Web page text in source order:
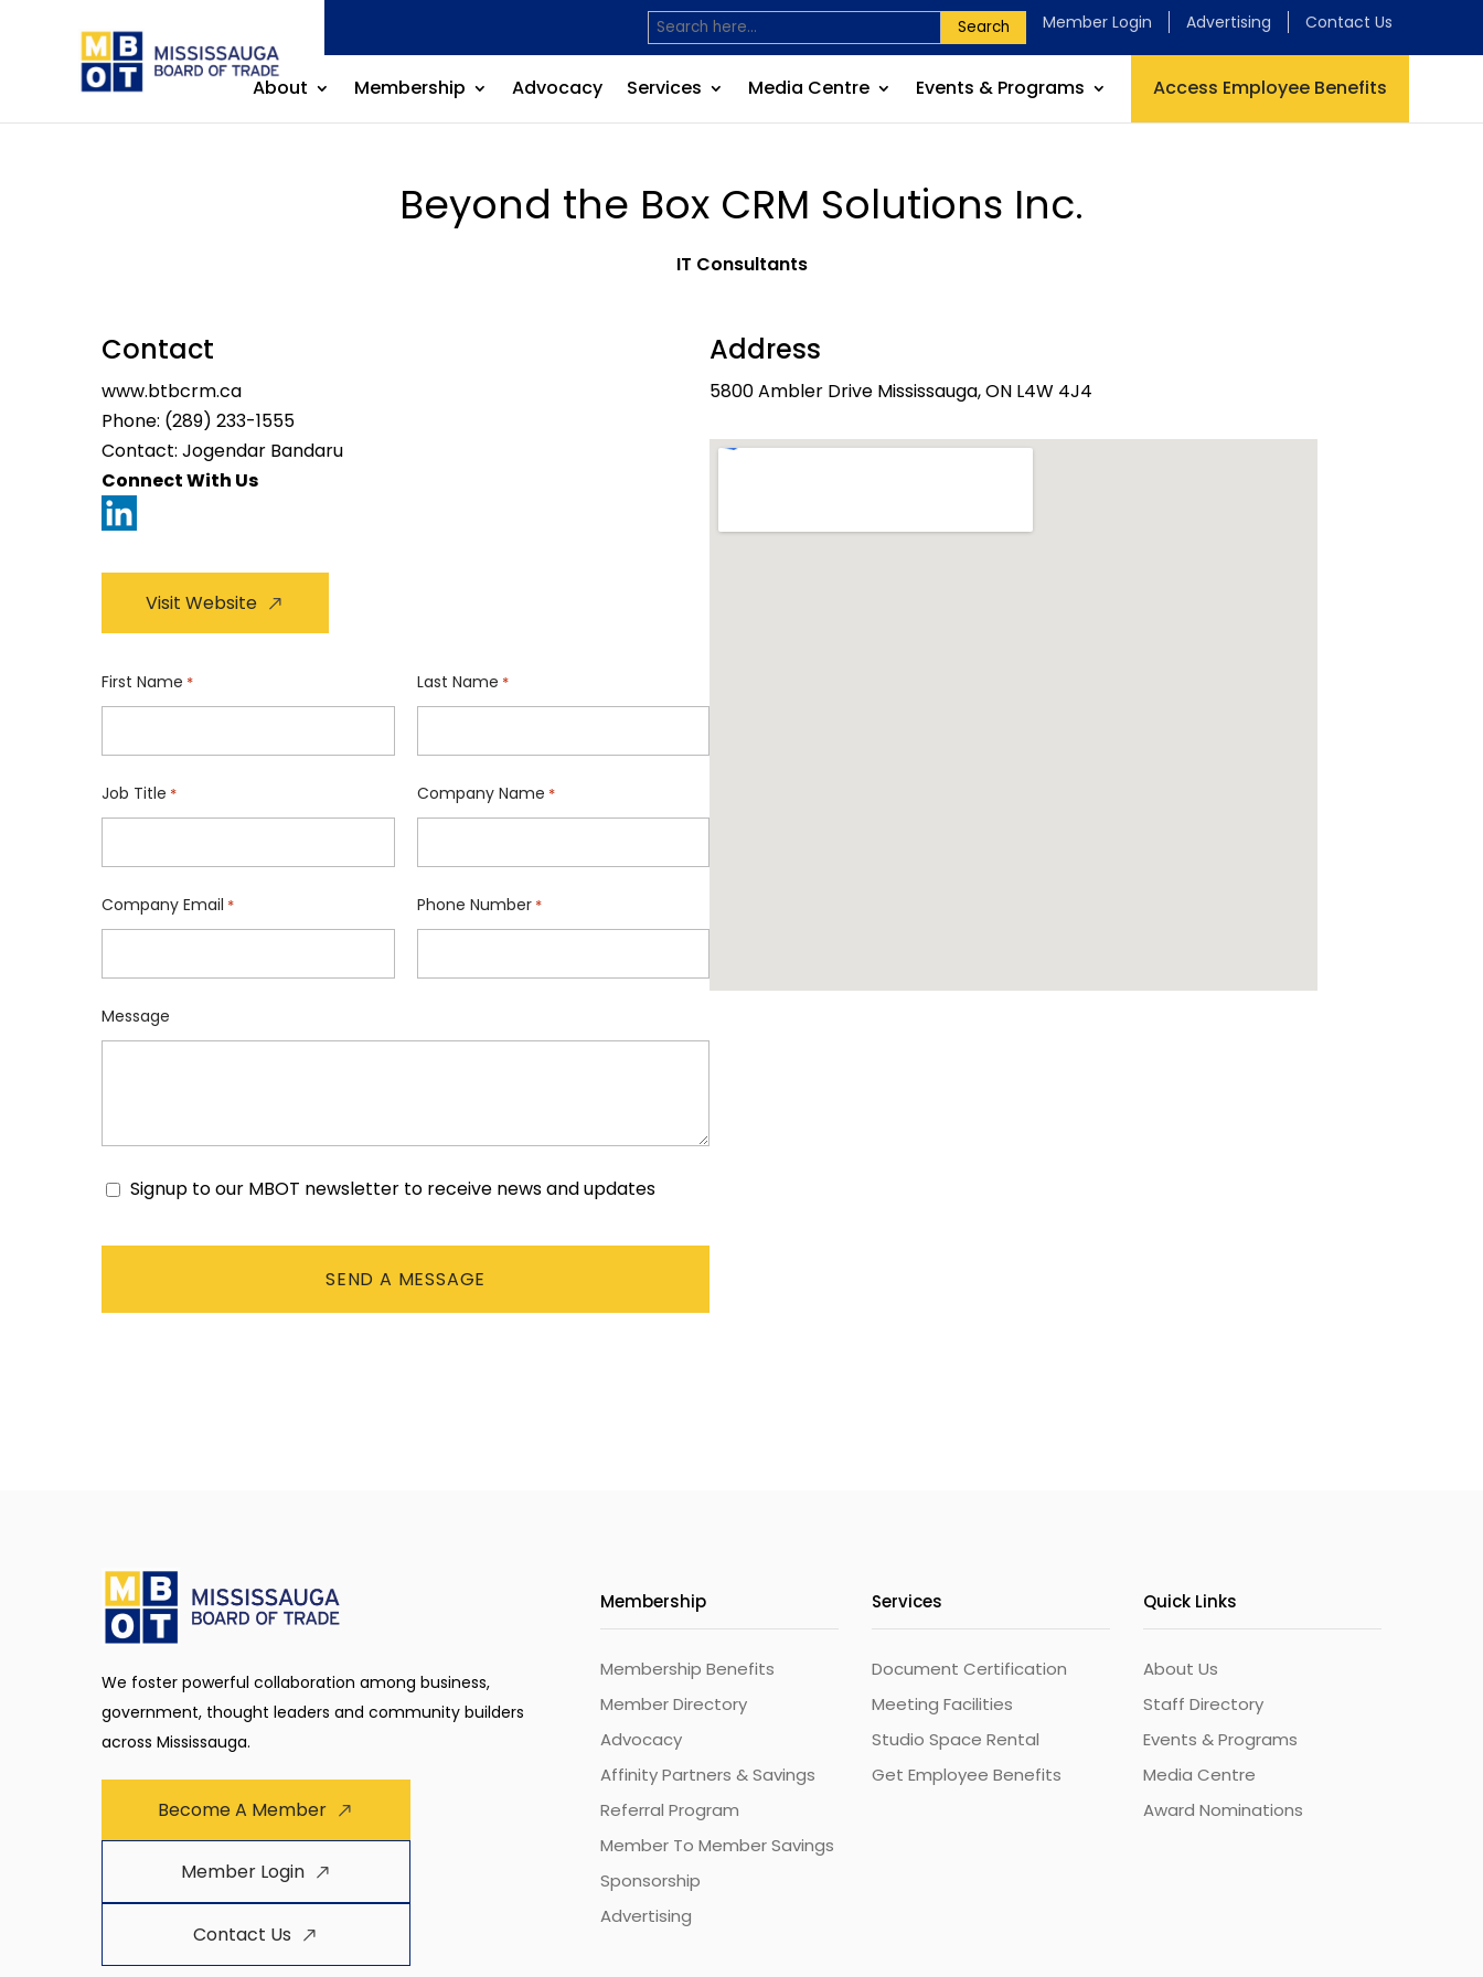
Search Member Login Advertising Contact Us
About Membership Advocacy Services Media Centre Events & Programs Access Employee Benefits
Beyond the Box CRM Solutions Inc.
IT Consultants
Contact
www.btbcrm.ca
Phone: (289) 233-1555
Contact: Jogendar Bandaru
Connect With Us
Visit Website
First Name * Last Name *
Job Title * Company Name *
Company Email * Phone Number *
Message
Consent
Signup to our MBOT newsletter to receive news and updates
Address
5800 Ambler Drive Mississauga, ON L4W 4J4
We foster powerful collaboration among business,
government, thought leaders and community builders
across Mississauga.
Become A Member
Member Login
Contact Us
Membership
Membership Benefits
Member Directory
Advocacy
Affinity Partners & Savings
Referral Program
Member To Member Savings
Sponsorship
Advertising
Services
Document Certification
Meeting Facilities
Studio Space Rental
Get Employee Benefits
Quick Links
About Us
Staff Directory
Events & Programs
Media Centre
Award Nominations